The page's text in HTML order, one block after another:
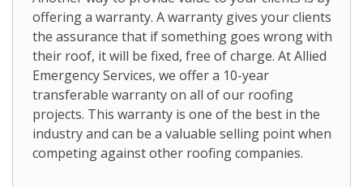
offering a warranty. A warranty gives your clients
the assurance that if something goes wrong with
their roof, it will be fixed, free of charge. At Allied
Emergency Services, we offer a 10-year
transferable warranty on all of our roofing
projects. This warranty is one of the best in the
industry and can be a valuable selling point when
competing against other roofing companies.